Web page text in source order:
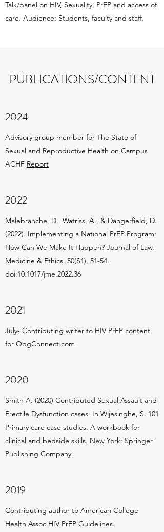
Talk/panel on HIV, Sexuality, PrEP and access of
care. Audience: Students, faculty and staff.
PUBLICATIONS/CONTENT
2024
Advisory group member for The State of
Sexual and Reproductive Health on Campus
ACHF Report
2022
Malebranche, D., Watriss, A., & Dangerfield, D.
(2022). Implementing a National PrEP Program:
How Can We Make It Happen? Journal of Law,
Medicine & Ethics, 50(S1), 51-54.
doi:10.1017/jme.2022.36
2021
July- Contributing writer to HIV PrEP content
for ObgConnect.com
2020
Smith A. (2020) Contributed Sexual Assault and
Erectile Dysfunction cases. In Wijesinghe, S. 101
Primary care case studies. A workbook for
clinical and bedside skills. New York: Springer
Publishing Company
2019
Contributing author to American College
Health Assoc HIV PrEP Guidelines.